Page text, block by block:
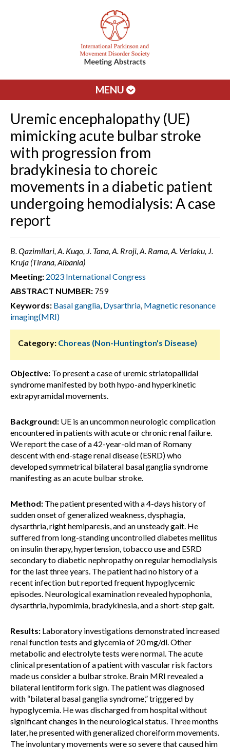
MENU
Uremic encephalopathy (UE)
mimicking acute bulbar stroke
with progression from
bradykinesia to choreic
movements in a diabetic patient
undergoing hemodialysis: A case
report
B. Qazimllari, A. Kuqo, J. Tana, A. Rroji, A. Rama, A. Verlaku, J.
Kruja (Tirana, Albania)
Meeting: 2023 International Congress
ABSTRACT NUMBER: 759
Keywords: Basal ganglia, Dysarthria, Magnetic resonance
imaging(MRI)
Category: Choreas (Non-Huntington's Disease)
Objective: To present a case of uremic striatopallidal
syndrome manifested by both hypo-and hyperkinetic
extrapyramidal movements.
Background: UE is an uncommon neurologic complication
encountered in patients with acute or chronic renal failure.
We report the case of a 42-year-old man of Romany
descent with end-stage renal disease (ESRD) who
developed symmetrical bilateral basal ganglia syndrome
manifesting as an acute bulbar stroke.
Method: The patient presented with a 4-days history of
sudden onset of generalized weakness, dysphagia,
dysarthria, right hemiparesis, and an unsteady gait. He
suffered from long-standing uncontrolled diabetes mellitus
on insulin therapy, hypertension, tobacco use and ESRD
secondary to diabetic nephropathy on regular hemodialysis
for the last three years. The patient had no history of a
recent infection but reported frequent hypoglycemic
episodes. Neurological examination revealed hypophonia,
dysarthria, hypomimia, bradykinesia, and a short-step gait.
Results: Laboratory investigations demonstrated increased
renal function tests and glycemia of 20 mg/dl. Other
metabolic and electrolyte tests were normal. The acute
clinical presentation of a patient with vascular risk factors
made us consider a bulbar stroke. Brain MRI revealed a
bilateral lentiform fork sign. The patient was diagnosed
with “bilateral basal ganglia syndrome,” triggered by
hypoglycemia. He was discharged from hospital without
significant changes in the neurological status. Three months
later, he presented with generalized choreiform movements.
The involuntary movements were so severe that caused him